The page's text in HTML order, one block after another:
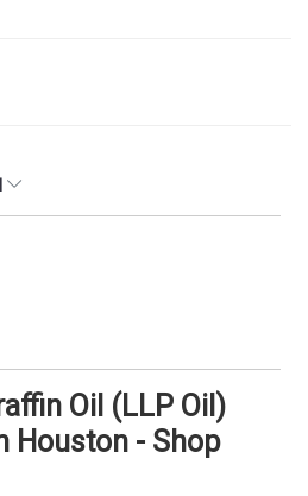
Oil (LLP Oil)
Houston - Shop